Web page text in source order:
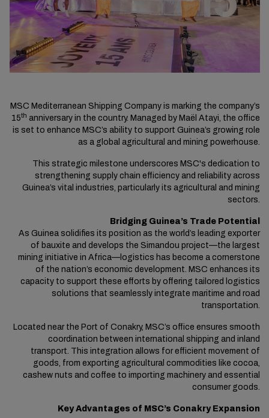
MSC Mediterranean Shipping Company is marking the company’s
15th anniversary in the country. Managed by Maël Atayi, the office
is set to enhance MSC’s ability to support Guinea’s growing role
as a global agricultural and mining powerhouse.
This strategic milestone underscores MSC's dedication to
strengthening supply chain efficiency and reliability across
Guinea’s vital industries, particularly its agricultural and mining
sectors.
Bridging Guinea’s Trade Potential
As Guinea solidifies its position as the world’s leading exporter
of bauxite and develops the Simandou project—the largest
mining initiative in Africa—logistics has become a cornerstone
of the nation’s economic development. MSC enhances its
capacity to support these efforts by offering tailored logistics
solutions that seamlessly integrate maritime and road
transportation.
Located near the Port of Conakry, MSC’s office ensures smooth
coordination between international shipping and inland
transport. This integration allows for efficient movement of
goods, from exporting agricultural commodities like cocoa,
cashew nuts and coffee to importing machinery and essential
consumer goods.
Key Advantages of MSC’s Conakry Expansion